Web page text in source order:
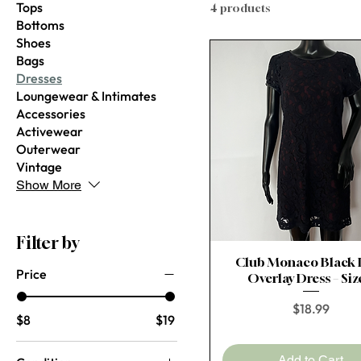
Tops
Bottoms
Shoes
Bags
Dresses
Loungewear & Intimates
Accessories
Activewear
Outerwear
Vintage
Show More
Filter by
Price
$8 $19
4 products
Quick View
Club Monaco Black
Overlay Dress –
Price
$18.99